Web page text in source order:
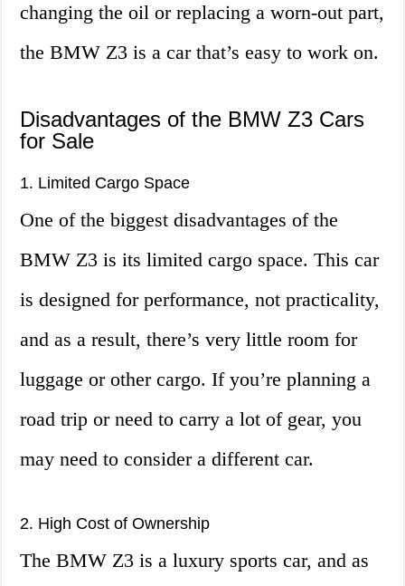
changing the oil or replacing a worn-out part,
the BMW Z3 is a car that’s easy to work on.
Disadvantages of the BMW Z3 Cars
for Sale
1. Limited Cargo Space
One of the biggest disadvantages of the
BMW Z3 is its limited cargo space. This car
is designed for performance, not practicality,
and as a result, there’s very little room for
luggage or other cargo. If you’re planning a
road trip or need to carry a lot of gear, you
may need to consider a different car.
2. High Cost of Ownership
The BMW Z3 is a luxury sports car, and as